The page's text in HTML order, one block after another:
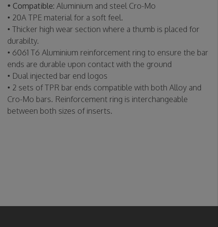
• Compatible: Aluminium and steel Cro-Mo
• 20A TPE material for a soft feel.
• Thicker high wear section where a thumb is placed for
durabilty.
• 6061 T6 Aluminium reinforcement ring to ensure the bar
ends are durable upon contact with the ground
• Dual injected bar end logos
• 2 sets of TPR bar ends compatible with both Alloy and
Cro-Mo bars. Reinforcement ring is interchangeable
between both sizes of inserts.